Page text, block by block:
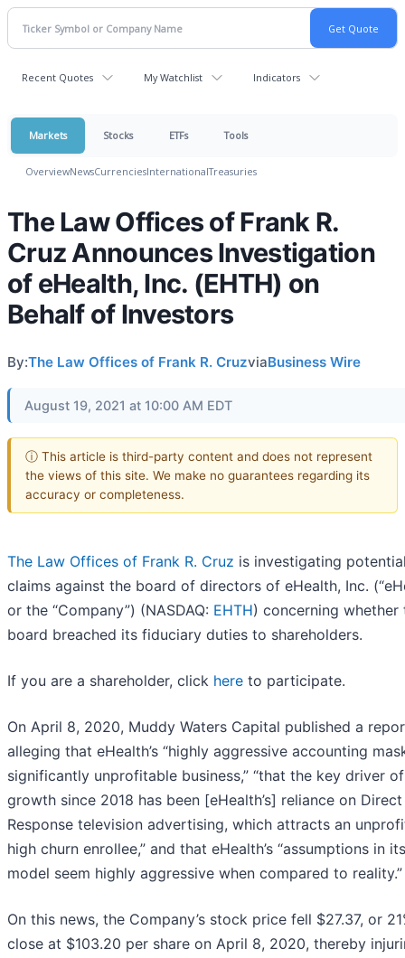
Recent Quotes My Watchlist Indicators
Markets Stocks ETFs Tools
OverviewNewsCurrenciesInternationalTreasuries
The Law Offices of Frank R.
Cruz Announces Investigation
of eHealth, Inc. (EHTH) on
Behalf of Investors
By:The Law Offices of Frank R. CruzviaBusiness Wire
August 19, 2021 at 10:00 AM EDT
ⓘ This article is third-party content and does not represent
the views of this site. We make no guarantees regarding its
accuracy or completeness.
The Law Offices of Frank R. Cruz is investigating
claims against the board of directors of eHealth, Inc.
or the “Company”) (NASDAQ: EHTH) concerning whether
board breached its fiduciary duties to shareholders.
If you are a shareholder, click here to participate.
On April 8, 2020, Muddy Waters Capital published a
alleging that eHealth’s “highly aggressive accounting
significantly unprofitable business,” “that the key driver of
growth since 2018 has been [eHealth’s] reliance on Direct
Response television advertising, which attracts an
high churn enrollee,” and that eHealth’s “assumptions in
model seem highly aggressive when compared to reality.”
On this news, the Company’s stock price fell $27.37, or
close at $103.20 per share on April 8, 2020, thereby